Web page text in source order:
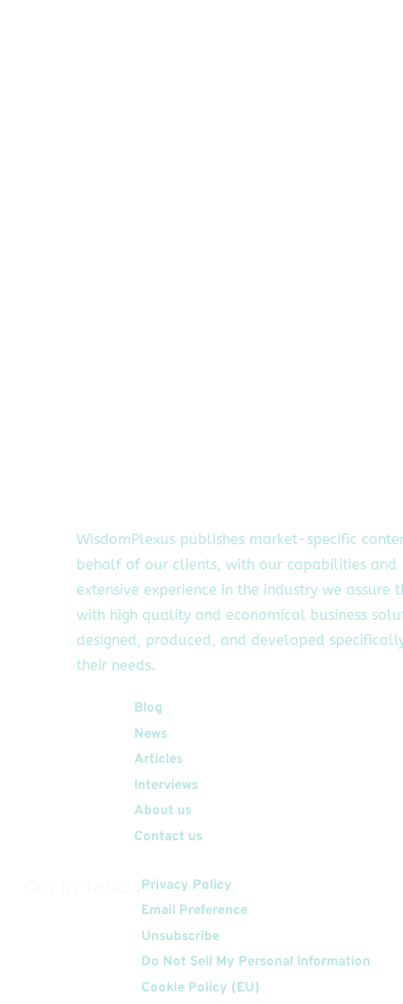
WisdomPlexus publishes market-specific
behalf of our clients, with our capabilities and
extensive experience in the industry we assure
with high quality and economical business
designed, produced, and developed
their needs.
Blog
News
Articles
Interviews
About us
Contact us
Privacy Policy
Email Preference
Unsubscribe
Do Not Sell My Personal Information
Cookie Policy (EU)